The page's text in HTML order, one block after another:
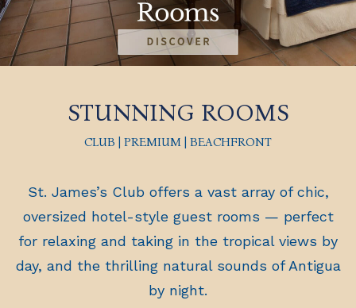
STUNNING ROOMS
CLUB | PREMIUM | BEACHFRONT
St. James’s Club offers a vast array of chic,
oversized hotel-style guest rooms — perfect
for relaxing and taking in the tropical views by
day, and the thrilling natural sounds of Antigua
by night.